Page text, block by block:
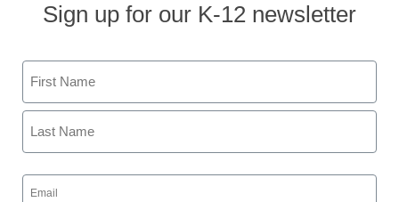
with unplugged approach
staff and wire services reports
November 23, 2011
Sign up for our K-12 newsletter
Name
First
Email
(Required)